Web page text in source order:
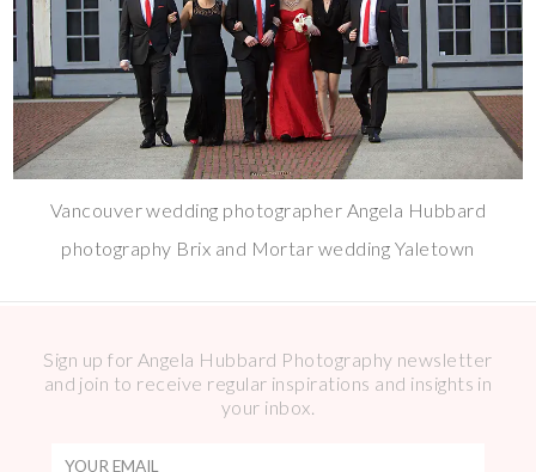
Vancouver wedding photographer Angela Hubbard
photography Brix and Mortar wedding Yaletown
Sign up for Angela Hubbard Photography newsletter
and join to receive regular inspirations and insights in
your inbox.